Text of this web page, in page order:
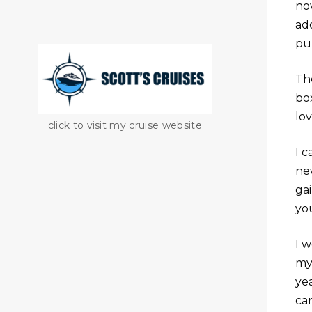
click to visit my cruise website
I
I